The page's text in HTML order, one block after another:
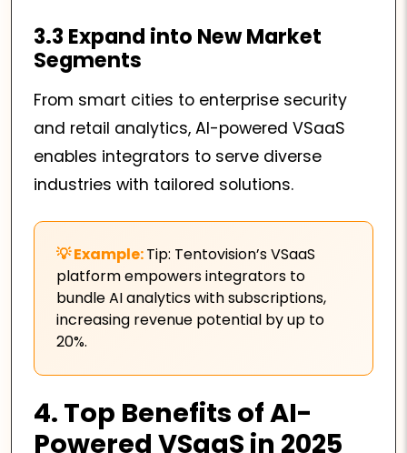
3.3 Expand into New Market
Segments
From smart cities to enterprise security
and retail analytics, AI-powered VSaaS
enables integrators to serve diverse
industries with tailored solutions.
Tip: Tentovision’s VSaaS
platform empowers integrators to
bundle AI analytics with subscriptions,
increasing revenue potential by up to
20%.
4. Top Benefits of AI-
Powered VSaaS in 2025